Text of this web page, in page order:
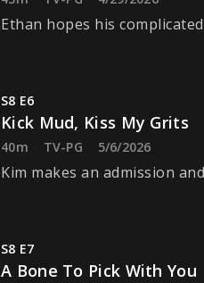
Ethan hopes his
S8 E6
Kick Mud, Kiss My Grits
40m TV-PG 5/6/2026
Kim makes an admission
S8 E7
A Bone To Pick With You